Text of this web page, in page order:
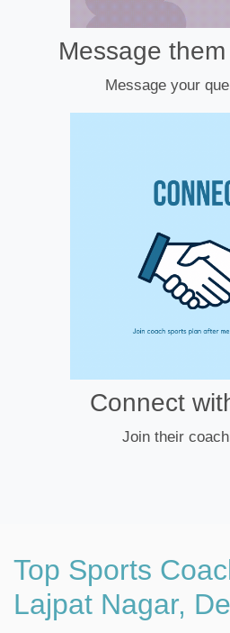
Message
Message your
Connect
Join their
Top Sports
Lajpat Nagar,